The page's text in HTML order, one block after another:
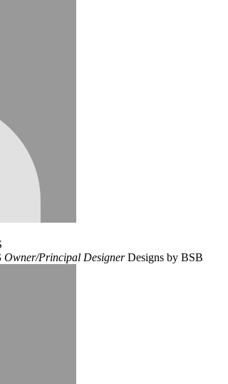
Owner/Principal Designer Designs by BSB